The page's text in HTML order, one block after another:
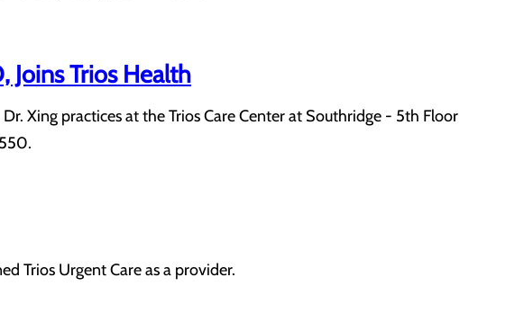
Trios Health
Xing practices at the Trios Care Center at Southridge - 5th Floor
Trios Urgent Care as a provider.